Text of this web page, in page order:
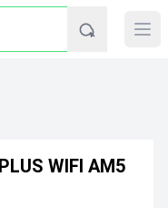
WIFI AM5